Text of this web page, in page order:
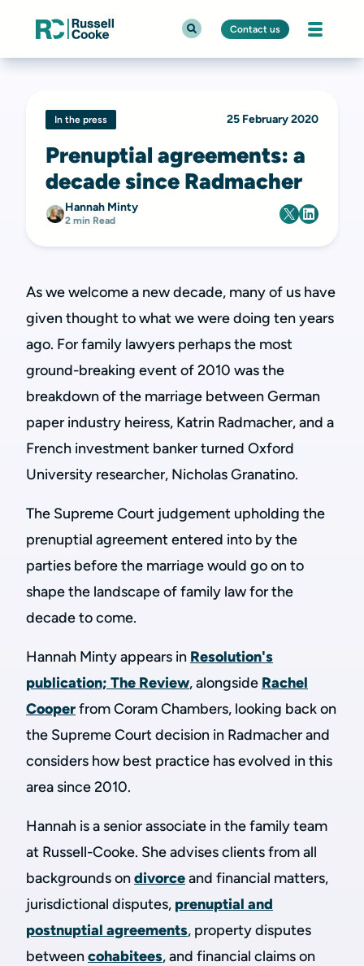
Contact us
In the press 25 February 2020
Prenuptial agreements: a
decade since Radmacher
Hannah Minty
2 min Read
As we welcome a new decade, many of us have
given thought to what we were doing ten years
ago. For family lawyers perhaps the most
ground-breaking event of 2010 was the
breakdown of the marriage between German
paper industry heiress, Katrin Radmacher, and a
French investment banker turned Oxford
University researcher, Nicholas Granatino.
The Supreme Court judgement upholding the
prenuptial agreement entered into by the
parties before the marriage would go on to
shape the landscape of family law for the
decade to come.
Hannah Minty appears in Resolution's
publication; The Review, alongside Rachel
Cooperfrom Coram Chambers, looking back on
the Supreme Court decision in Radmacher and
considers how best practice has evolved in this
area since 2010.
Hannah is a senior associate in the family team
at Russell-Cooke. She advises clients from all
backgrounds ondivorceand financial matters,
jurisdictional disputes, prenuptial and
postnuptial agreements, property disputes
betweencohabitees, and financial claims on